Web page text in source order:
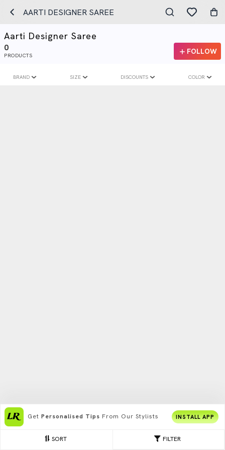
AARTI DESIGNER SAREE
Aarti Designer Saree
0
PRODUCTS FOLLOW
FILTER
SORT
BRAND SIZE DISCOUNTS COLOR
Get Personalised Tips From Our Stylists INSTALL APP